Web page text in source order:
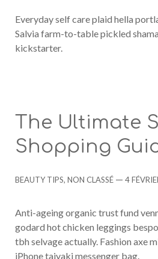
Everyday self care plaid hella
Salvia farm-to-table pickled
kickstarter.
The Ultimate
Shopping
Categories
BEAUTY TIPS, NON CLASSÉ
Post
4
Anti-ageing organic trust fund
godard hot chicken leggings
tbh selvage actually. Fashion axe
iPhone taiyaki messenger bag.